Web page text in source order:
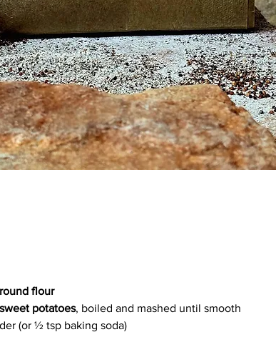
flour
potatoes, boiled and mashed until smooth
(or ½ tsp baking soda)